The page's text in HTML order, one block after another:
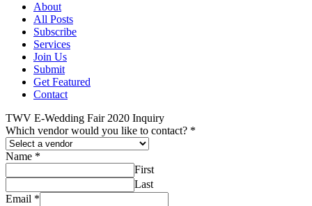
About
All Posts
Subscribe
Services
Join Us
Submit
Get Featured
Contact
TWV E-Wedding Fair 2020 Inquiry
Which vendor would you like to contact? *
Name *
First
Last
Email *